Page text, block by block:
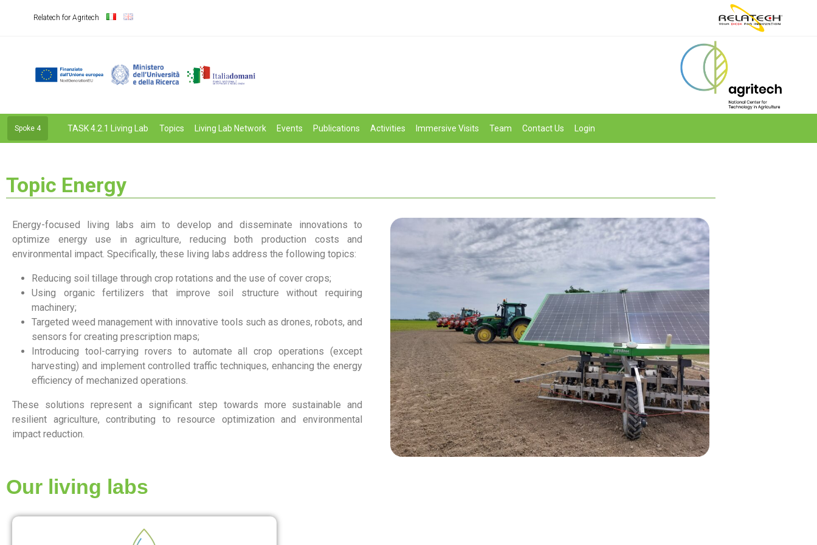
Relatech for Agritech
Spoke 4 TASK 4.2.1 Living Lab Topics Living Lab Network Events Publications Activities Immersive Visits Team Contact Us Login
Topic Energy
Energy-focused living labs aim to develop and disseminate innovations to
optimize energy use in agriculture, reducing both production costs and
environmental impact. Specifically, these living labs address the following topics:
Reducing soil tillage through crop rotations and the use of cover crops;
Using organic fertilizers that improve soil structure without requiring
machinery;
Targeted weed management with innovative tools such as drones, robots, and
sensors for creating prescription maps;
Introducing tool-carrying rovers to automate all crop operations (except
harvesting) and implement controlled traffic techniques, enhancing the energy
efficiency of mechanized operations.
These solutions represent a significant step towards more sustainable and
resilient agriculture, contributing to resource optimization and environmental
impact reduction.
Our living labs